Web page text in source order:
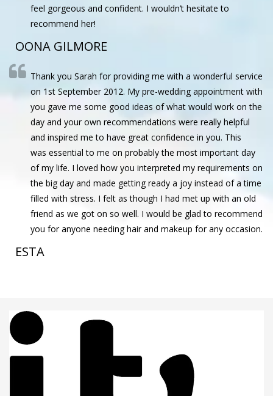
feel gorgeous and confident. I wouldn’t hesitate to
recommend her!
OONA GILMORE
Thank you Sarah for providing me with a wonderful service
on 1st September 2012. My pre-wedding appointment with
you gave me some good ideas of what would work on the
day and your own recommendations were really helpful
and inspired me to have great confidence in you. This
was essential to me on probably the most important day
of my life. I loved how you interpreted my requirements on
the big day and made getting ready a joy instead of a time
filled with stress. I felt as though I had met up with an old
friend as we got on so well. I would be glad to recommend
you for anyone needing hair and makeup for any occasion.
ESTA